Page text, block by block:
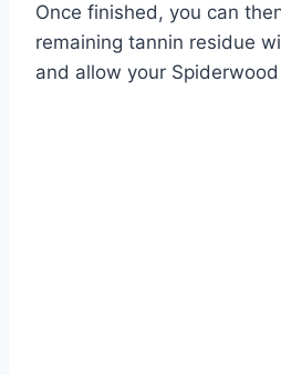
Once finished, you can
remaining tannin residue
and allow your